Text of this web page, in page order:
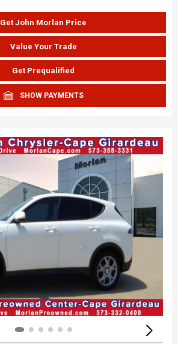
Get John Morlan Price
Value Your Trade
Get Prequalified
SHOW PAYMENTS